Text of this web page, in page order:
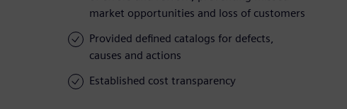
market opportunities and loss of customers
Provided defined catalogs for defects,
causes and actions
Established cost transparency